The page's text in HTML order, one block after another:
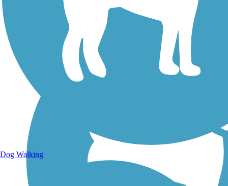
Walking Trails
Dog Walking